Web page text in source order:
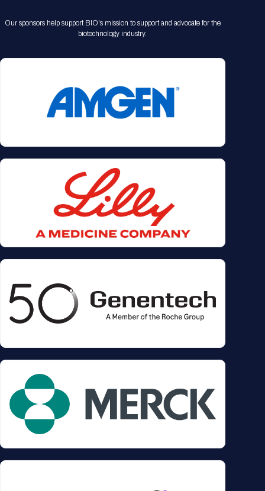
Our sponsors help support BIO's mission to support and advocate for the
biotechnology industry.